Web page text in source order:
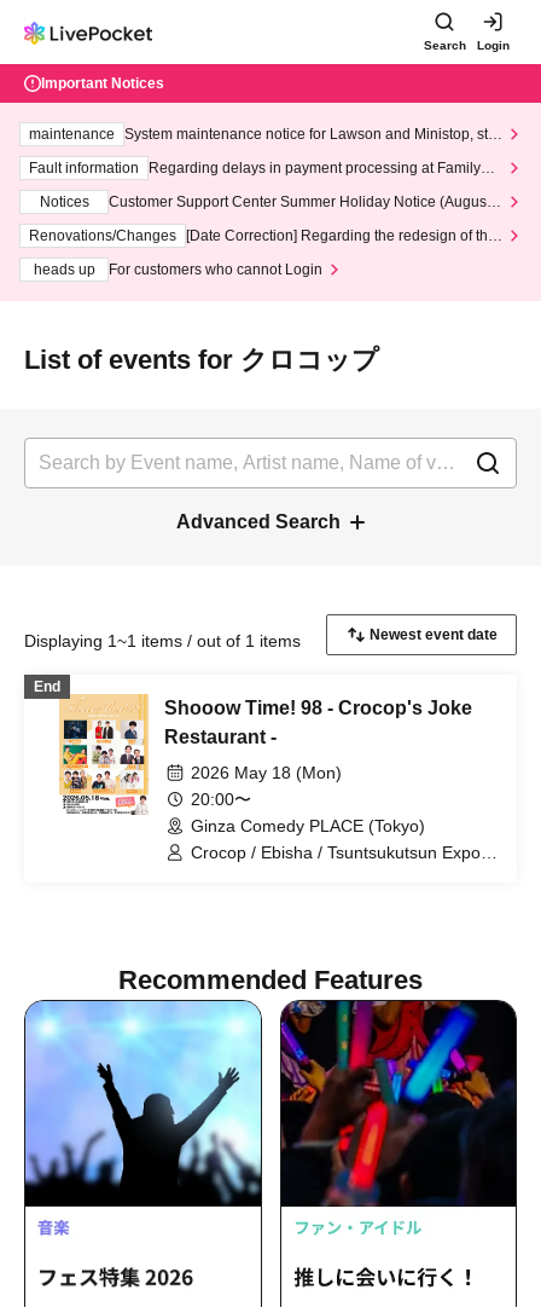
Search Login
Important Notices
maintenance
System maintenance notice for Lawson and Ministop, star
ting at 3:00 AM on Wednesday (Wed)
Fault information
Regarding delays in payment processing at FamilyMa
Notices
Customer Support Center Summer Holiday Notice (August 1
3th - August 14th, 2026)
Renovations/Changes
[Date Correction] Regarding the redesign of the
heads up
For customers who cannot Login
List of events for クロコップ
Advanced Search
Displaying 1~1 items / out of 1 items
End
Shooow Time! 98 - Crocop's Joke
Restaurant -
2026 May 18 (Mon)
20:00〜
Ginza Comedy PLACE (Tokyo)
Crocop / Ebisha / Tsuntsukutsun Expo /
Recommended Features